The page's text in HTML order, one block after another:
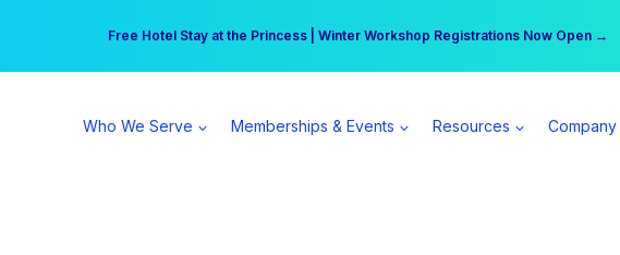
Free Hotel Stay at the Princess | Winter Workshop Registrations Now Open →
Your practice can earn $555 more per day | Become a Spear All Access Member →
Who We Serve Memberships & Events Resources Company